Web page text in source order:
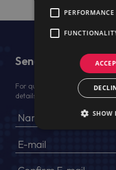
Send Us a Message
For quotation, please provide
details, VAT No (for EU) and
PERFORMANCE
SHOW